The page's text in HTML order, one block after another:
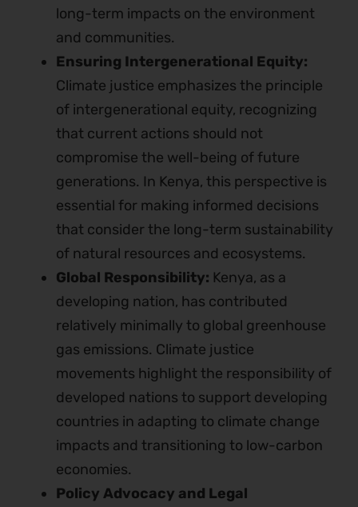
long-term impacts on the environment
and communities.
Ensuring Intergenerational Equity:
Climate justice emphasizes the principle
of intergenerational equity, recognizing
that current actions should not
compromise the well-being of future
generations. In Kenya, this perspective is
essential for making informed decisions
that consider the long-term sustainability
of natural resources and ecosystems.
Global Responsibility: Kenya, as a
developing nation, has contributed
relatively minimally to global greenhouse
gas emissions. Climate justice
movements highlight the responsibility of
developed nations to support developing
countries in adapting to climate change
impacts and transitioning to low-carbon
economies.
Policy Advocacy and Legal